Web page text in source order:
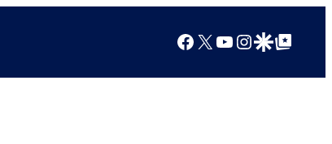
Facebook
X YouTube
Instagram
Google Discover
Google Top Posts